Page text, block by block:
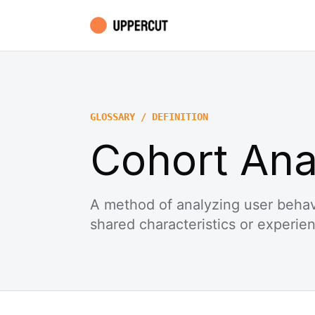
GLOSSARY / DEFINITION
Cohort
A method of analyzing user
shared characteristics or